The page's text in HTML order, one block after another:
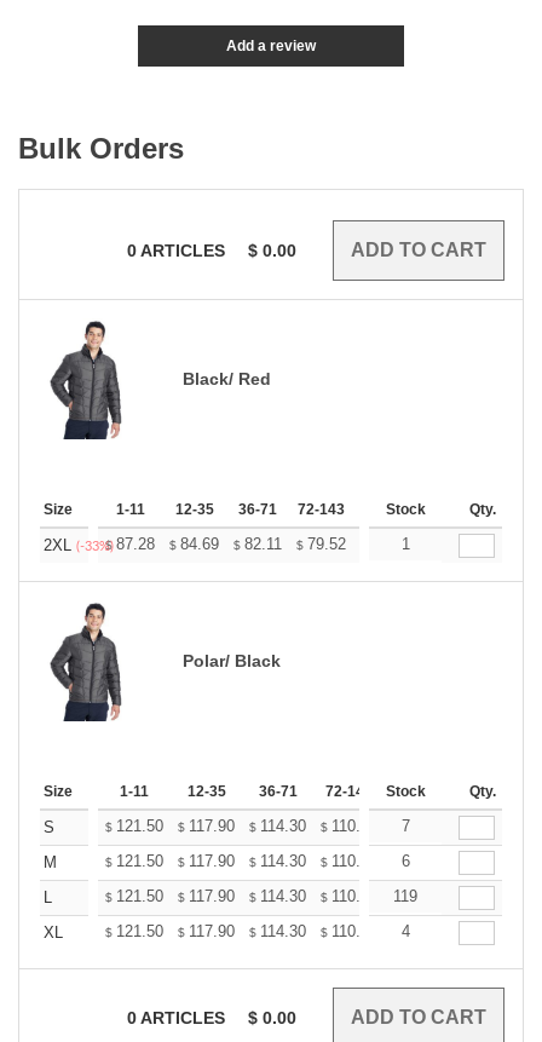
Add a review
Bulk Orders
0ARTICLES $ 0.00
Black/ Red
Size 1-11 12-35 36-71 72-143 144-287 288 + More
Stock Qty.
2XL (-33%)
$87.28 $ 84.69 $ 82.11 $ 79.52 76.93
1
Polar/ Black
Size 1-11 12-35 36-71 72-143 144-287 288 +
Stock Qty.
S $ 121.50 $ 117.90 $ 114.30 $ 110.70 107.10
7
M
$ 121.50 $ 117.90 $ 114.30 $ 110.70 $107.10
6
L
$ 121.50 $ 117.90 $ 114.30 $ 110.70 $107.10
119
XL
$ 121.50 $ 117.90 $ 114.30 $ 110.70 $107.10
4
0ARTICLES $ 0.00